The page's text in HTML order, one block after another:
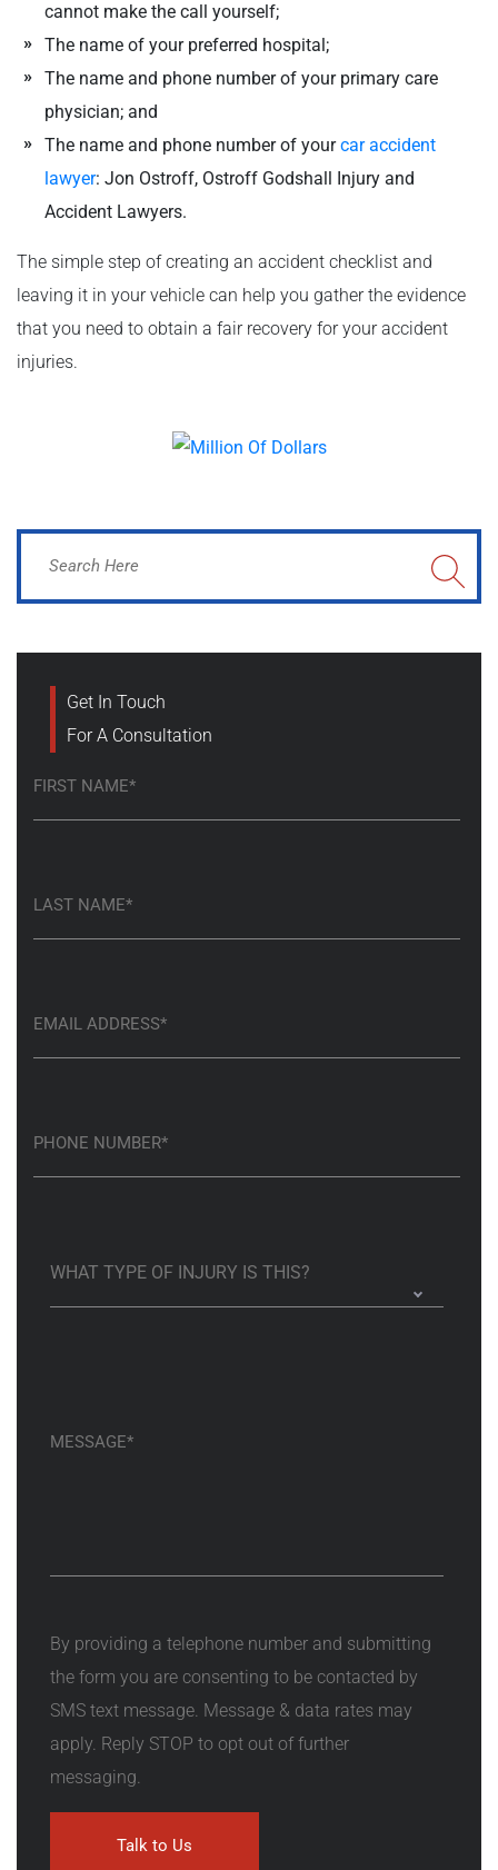
cannot make the call yourself;
The name of your preferred hospital;
The name and phone number of your primary care
physician; and
The name and phone number of yourcar accident
lawyer: Jon Ostroff, Ostroff Godshall Injury and
Accident Lawyers.
The simple step of creating an accident checklist and
leaving it in your vehicle can help you gather the evidence
that you need to obtain a fair recovery for your accident
injuries.
Get In Touch
For A Consultation
By providing a telephone number and submitting
the form you are consenting to be contacted by
SMS text message. Message & data rates may
apply. Reply STOP to opt out of further
messaging.